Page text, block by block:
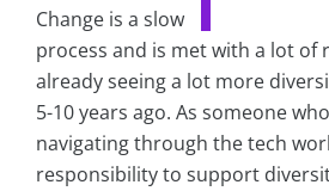
Change is a slow
process and is met with a lot of
already seeing a lot more
5-10 years ago. As someone
navigating through the tech
responsibility to support